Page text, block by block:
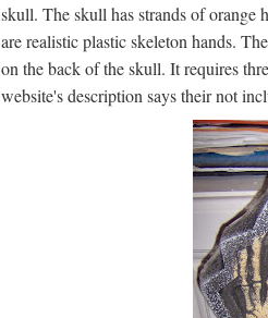
skull. The skull has strands of orange
are realistic plastic skeleton hands.
on the back of the skull. It requires
website's description says their not